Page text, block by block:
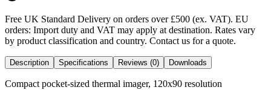
Free UK Standard Delivery on orders over £500 (ex. VAT). EU
orders: Import duty and VAT may apply at destination. Rates vary
by product classification and country. Contact us for a quote.
Description Specifications Reviews (0) Downloads
Compact pocket-sized thermal imager, 120x90 resolution